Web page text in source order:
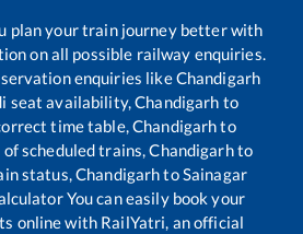
plan your train journey better with
on all possible railway enquiries.
enquiries likeChandigarh
seat availability,Chandigarh to
time table, Chandigarhto
scheduled trains,Chandigarhto
status,Chandigarhto Sainagar
You can easily book your
online with RailYatri, an official